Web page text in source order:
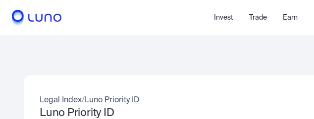
Invest Trade Earn
Legal Index/ Luno Priority ID
Luno Priority ID